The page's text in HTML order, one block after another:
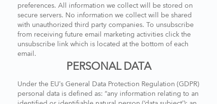
preferences. All information we collect will be stored on
secure servers. No information we collect will be shared
with unauthorized third party companies. To unsubscribe
from receiving future email marketing activities click the
unsubscribe link which is located at the bottom of each
email.
PERSONAL DATA
Under the EU’s General Data Protection Regulation (GDPR)
personal data is defined as: “any information relating to an